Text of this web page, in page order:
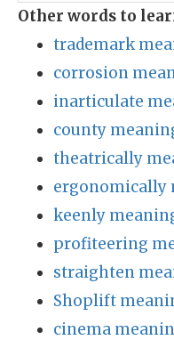
Other words to
trademark
corrosion
inarticulate
county
theatrically
ergonomically
keenly
profiteering
straighten
Shoplift
cinema